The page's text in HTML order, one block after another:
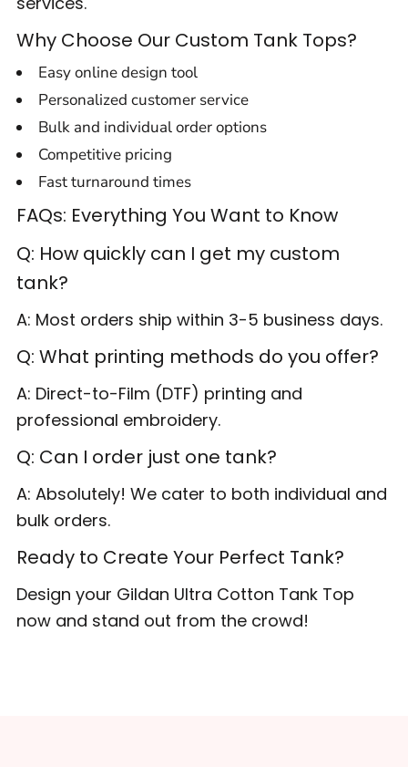
Why Choose Our Custom Tank Tops?
Easy online design tool
Personalized customer service
Bulk and individual order options
Competitive pricing
Fast turnaround times
FAQs: Everything You Want to Know
Q: How quickly can I get my custom
tank?
A: Most orders ship within 3-5 business days.
Q: What printing methods do you offer?
A: Direct-to-Film (DTF) printing and
professional embroidery.
Q: Can I order just one tank?
A: Absolutely! We cater to both individual and
bulk orders.
Ready to Create Your Perfect Tank?
Design your Gildan Ultra Cotton Tank Top
now and stand out from the crowd!